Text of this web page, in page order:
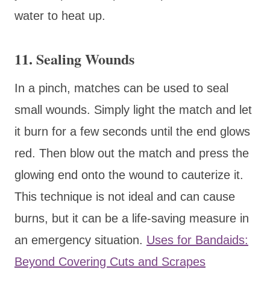
water to heat up.
11. Sealing Wounds
In a pinch, matches can be used to seal
small wounds. Simply light the match and let
it burn for a few seconds until the end glows
red. Then blow out the match and press the
glowing end onto the wound to cauterize it.
This technique is not ideal and can cause
burns, but it can be a life-saving measure in
an emergency situation. Uses for Bandaids:
Beyond Covering Cuts and Scrapes